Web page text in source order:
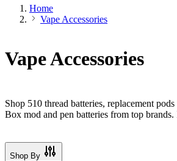
Home
Vape Accessories
Vape Accessories
Shop 510 thread batteries, replacement
Box mod and pen batteries from top
Shop By